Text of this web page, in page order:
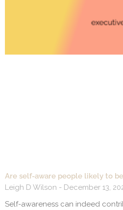
Are self-aware people likely to
Leigh D Wilson
December 13,
Self-awareness can indeed